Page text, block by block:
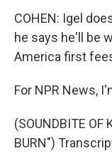
COHEN: Igel
he says he'll be
America first
For NPR News,
(SOUNDBITE OF
BURN")